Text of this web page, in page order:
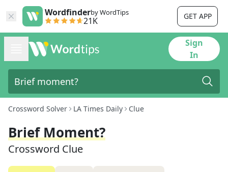
Wordfinderby WordTips
21K GET APP
Sign
In
Crossword Solver LA Times Daily Clue
Brief Moment?
Crossword Clue